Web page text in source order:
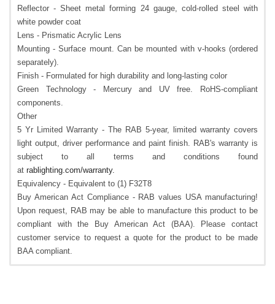
Reflector - Sheet metal forming 24 gauge, cold-rolled steel with
white powder coat
Lens - Prismatic Acrylic Lens
Mounting - Surface mount. Can be mounted with v-hooks (ordered
separately).
Finish - Formulated for high durability and long-lasting color
Green Technology - Mercury and UV free. RoHS-compliant
components.
Other
5 Yr Limited Warranty - The RAB 5-year, limited warranty covers
light output, driver performance and paint finish. RAB's warranty is
subject to all terms and conditions found
at rablighting.com/warranty.
Equivalency - Equivalent to (1) F32T8
Buy American Act Compliance - RAB values USA manufacturing!
Upon request, RAB may be able to manufacture this product to be
compliant with the Buy American Act (BAA). Please contact
customer service to request a quote for the product to be made
BAA compliant.